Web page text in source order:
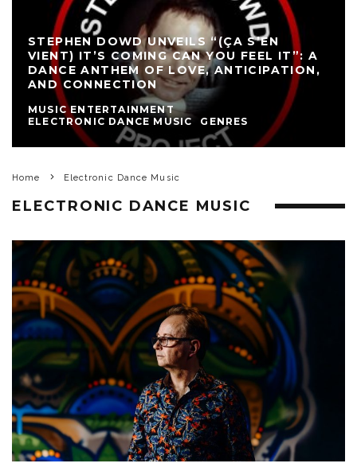
STEPHEN DOWD UNVEILS “(ÇA S’EN
VIENT) IT’S COMING CAN YOU FEEL IT”: A
DANCE ANTHEM OF LOVE, ANTICIPATION,
AND CONNECTION
MUSIC ENTERTAINMENT
ELECTRONIC DANCE MUSIC
GENRES
Home Electronic Dance Music
ELECTRONIC DANCE MUSIC